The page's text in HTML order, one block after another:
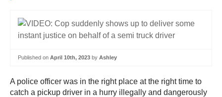
Published on April 10th, 2023 by Ashley
A police officer was in the right place at the right time to
catch a pickup driver in a hurry illegally and dangerously